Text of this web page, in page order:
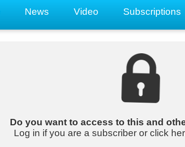
News Video Subscriptions
Do you want to access to this and
Log in if you are a subscriber or click